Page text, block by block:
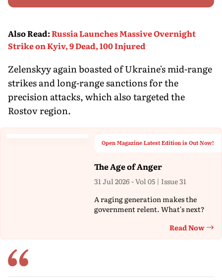
Also Read:Russia Launches Massive Overnight
Strike on Kyiv, 9 Dead, 100 Injured
Zelenskyy again boasted of Ukraine's mid-range
strikes and long-range sanctions for the
precision attacks, which also targeted the
Rostov region.
Open Magazine Latest Edition is Out Now!
The Age of Anger
31 Jul 2026 - Vol 05 | Issue 31
A raging generation makes the
government relent. What's next?
Read Now